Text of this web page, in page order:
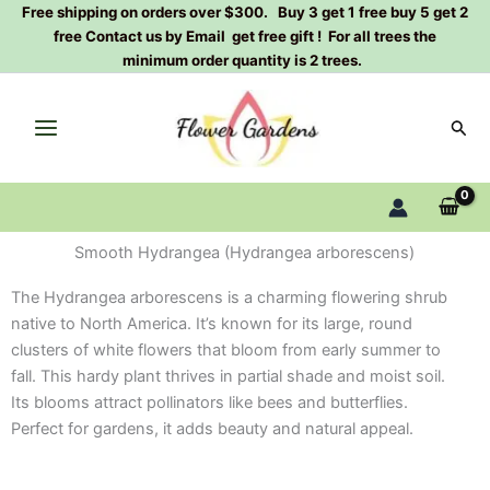
SkipFree shipping on orders over $300. Buy 3 get 1 free buy 5 get 2
free Contact us by Email get free gift ! For all trees the
minimum order quantity is 2 trees.
Smooth Hydrangea (Hydrangea arborescens)
The Hydrangea arborescens is a charming flowering shrub
native to North America. It’s known for its large, round
clusters of white flowers that bloom from early summer to
fall. This hardy plant thrives in partial shade and moist soil.
Its blooms attract pollinators like bees and butterflies.
Perfect for gardens, it adds beauty and natural appeal.